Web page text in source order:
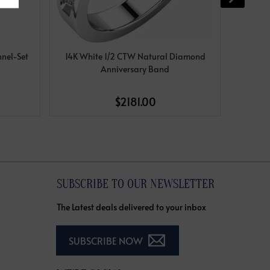
Set
14K White 1/2 CTW Natural Diamond
Anniversary Band
$2181.00
SUBSCRIBE TO OUR NEWSLETTER
The Latest deals delivered to your inbox
SUBSCRIBE NOW